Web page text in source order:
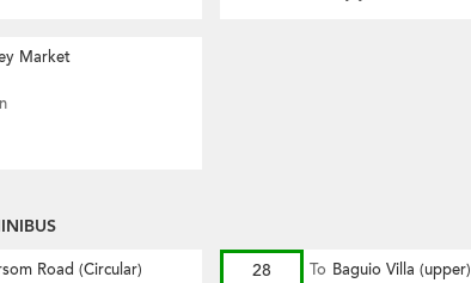
Market
Road (Circular) 28 To Baguio Villa (upper)